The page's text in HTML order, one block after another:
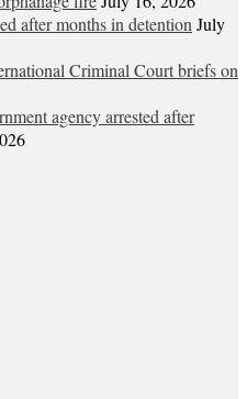
after months in detention July
Criminal Court briefs on
agency arrested after